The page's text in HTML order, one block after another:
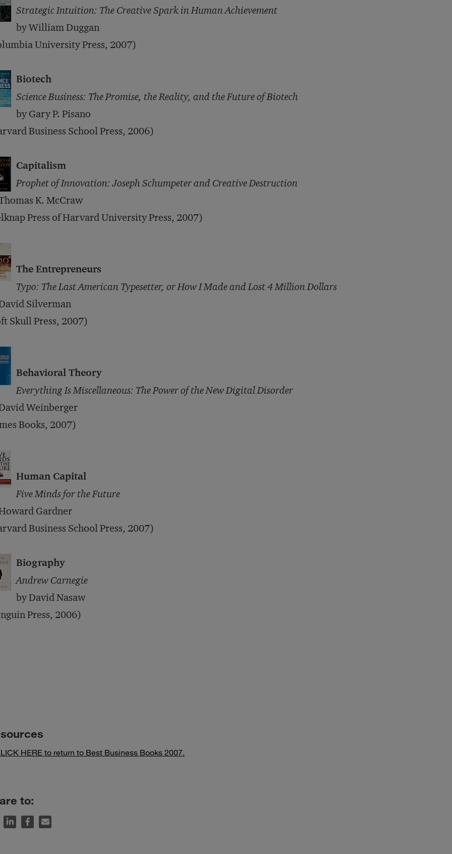
Strategic Intuition: The Creative Spark in Human Achievement
by William Duggan
University Press, 2007)
Biotech
Science Business: The Promise, the Reality, and the Future of Biotech
by Gary P. Pisano
Business School Press, 2006)
Capitalism
Prophet of Innovation: Joseph Schumpeter and Creative Destruction
K. McCraw
Press of Harvard University Press, 2007)
The Entrepreneurs
Typo: The Last American Typesetter, or How I Made and Lost 4 Million Dollars
Silverman
Skull Press, 2007)
Behavioral Theory
Everything Is Miscellaneous: The Power of the New Digital Disorder
Weinberger
Books, 2007)
Human Capital
Five Minds for the Future
Gardner
Business School Press, 2007)
Biography
Andrew Carnegie
by David Nasaw
Press, 2006)
HERE to return to Best Business Books 2007.
to: